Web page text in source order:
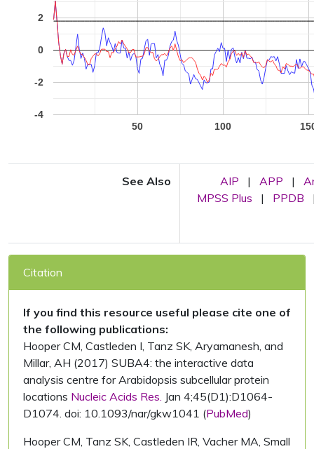
50 100
-4
-2
0
2
See Also AIP | APP |
MPSS Plus
| PPDB
Citation
If you find this resource useful please cite one of
the following publications:
Hooper CM, Castleden I, Tanz SK, Aryamanesh, and
Millar, AH (2017) SUBA4: the interactive data
analysis centre for Arabidopsis subcellular protein
locations Nucleic Acids Res. Jan 4;45(D1):D1064-
D1074. doi: 10.1093/nar/gkw1041 (PubMed)
Hooper CM, Tanz SK, Castleden IR, Vacher MA, Small